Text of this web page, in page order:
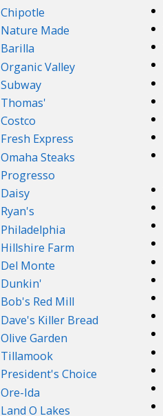
Chipotle
Nature Made
Barilla
Organic Valley
Subway
Thomas'
Costco
Fresh Express
Omaha Steaks
Progresso
Daisy
Ryan's
Philadelphia
Hillshire Farm
Del Monte
Dunkin'
Bob's Red Mill
Dave's Killer Bread
Olive Garden
Tillamook
President's Choice
Ore-Ida
Land O Lakes